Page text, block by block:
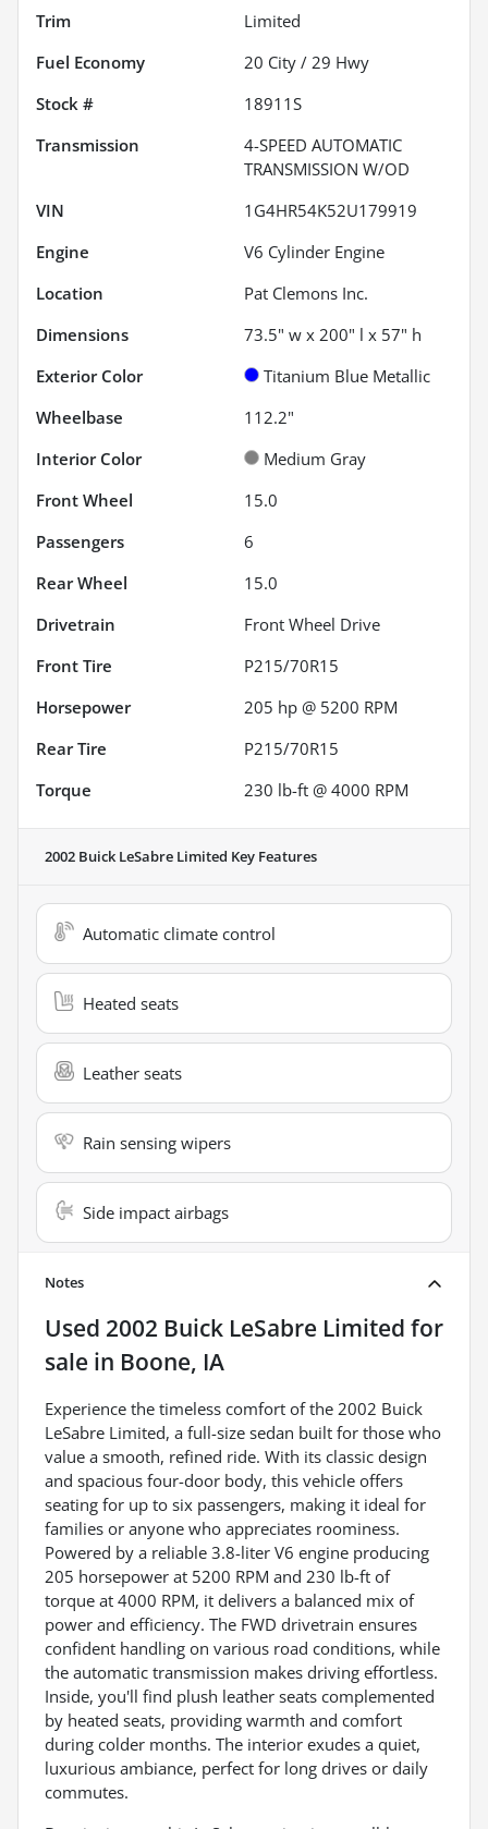
Trim
Limited
Fuel Economy
20 City / 29 Hwy
Stock #
18911S
Transmission
4-SPEED AUTOMATIC
TRANSMISSION W/OD
VIN
1G4HR54K52U179919
Engine
V6 Cylinder Engine
Location
Pat Clemons Inc.
Dimensions
73.5" w x 200" l x 57" h
Exterior Color
Titanium Blue Metallic
Wheelbase
112.2"
Interior Color
Medium Gray
Front Wheel
15.0
Passengers
6
Rear Wheel
15.0
Drivetrain
Front Wheel Drive
Front Tire
P215/70R15
Horsepower
205 hp @ 5200 RPM
Rear Tire
P215/70R15
Torque
230 lb-ft @ 4000 RPM
2002 Buick LeSabre Limited Key Features
Automatic climate control
Heated seats
Leather seats
Rain sensing wipers
Side impact airbags
Notes
Used 2002 Buick LeSabre Limited for
sale in Boone, IA
Experience the timeless comfort of the 2002 Buick
LeSabre Limited, a full-size sedan built for those who
value a smooth, refined ride. With its classic design
and spacious four-door body, this vehicle offers
seating for up to six passengers, making it ideal for
families or anyone who appreciates roominess.
Powered by a reliable 3.8-liter V6 engine producing
205 horsepower at 5200 RPM and 230 lb-ft of
torque at 4000 RPM, it delivers a balanced mix of
power and efficiency. The FWD drivetrain ensures
confident handling on various road conditions, while
the automatic transmission makes driving effortless.
Inside, you'll find plush leather seats complemented
by heated seats, providing warmth and comfort
during colder months. The interior exudes a quiet,
luxurious ambiance, perfect for long drives or daily
commutes.